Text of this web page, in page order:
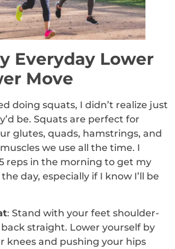
Everyday Lower
Move
doing squats, I didn’t realize just
be. Squats are perfect for
glutes, quads, hamstrings, and
we use all the time. I
reps in the morning to get my
day, especially if I know I’ll be
: Stand with your feet shoulder-
straight. Lower yourself by
knees and pushing your hips